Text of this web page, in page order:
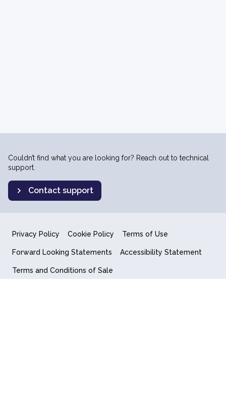
Couldn’t find what you are looking for? Reach out to technical
support.
Contact support
Privacy Policy Cookie Policy Terms of Use
Forward Looking Statements Accessibility Statement
Terms and Conditions of Sale